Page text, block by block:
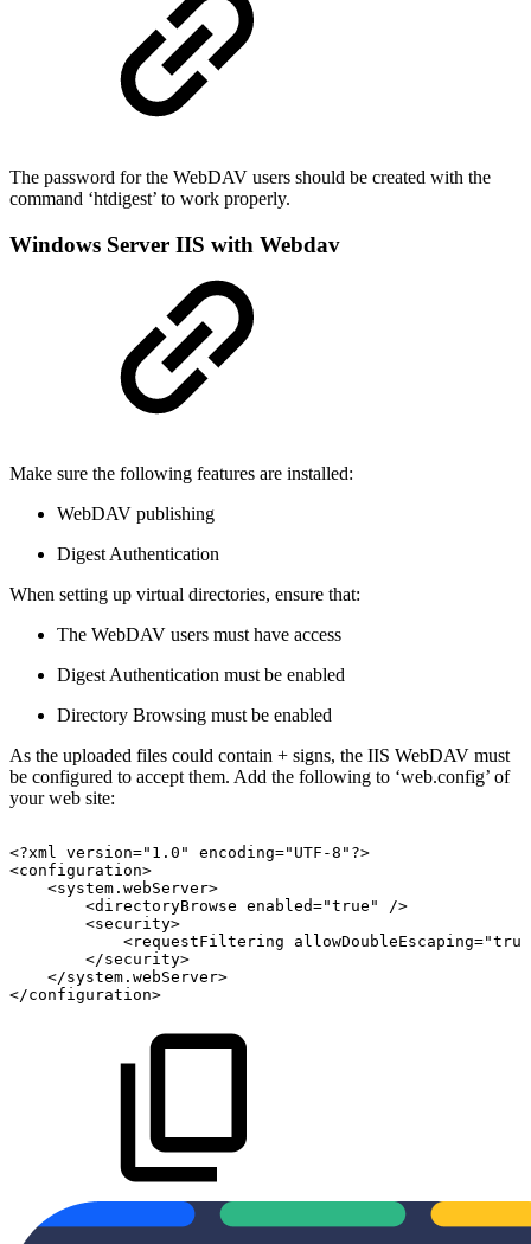
The password for the WebDAV users should be created with the
command ‘htdigest’ to work properly.
Windows Server IIS with Webdav
Make sure the following features are installed:
WebDAV publishing
Digest Authentication
When setting up virtual directories, ensure that:
The WebDAV users must have access
Digest Authentication must be enabled
Directory Browsing must be enabled
As the uploaded files could contain + signs, the IIS WebDAV must
be configured to accept them. Add the following to ‘web.config’ of
your web site:
<?xml version="1.0"
encoding="UTF-8"?>
<configuration>
<system.webServer>
<directoryBrowse enabled="true"
/>
<security>
<requestFiltering
</security>
</system.webServer>
</configuration>